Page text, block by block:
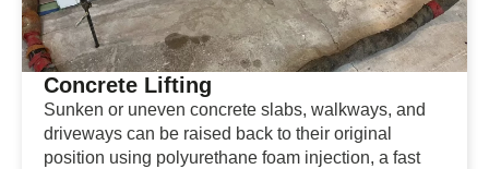
Concrete Lifting
Sunken or uneven concrete slabs, walkways, and
driveways can be raised back to their original
position using polyurethane foam injection, a fast